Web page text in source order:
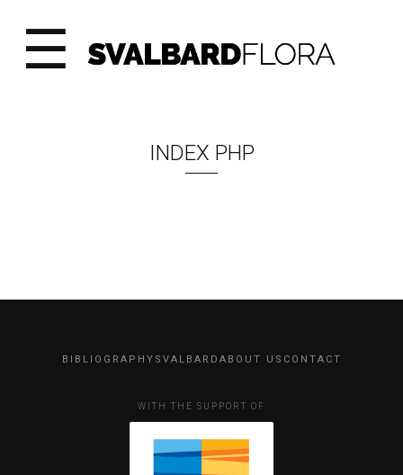
☰
INDEX PHP
BIBLIOGRAPHY SVALBARD ABOUT US CONTACT
WITH THE SUPPORT OF